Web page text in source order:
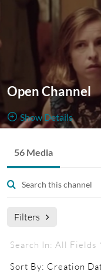
Open Channel
Show Details
56 Media
Filters
Search In: All Fields
Sort By: Creation